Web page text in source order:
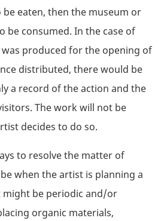
eaten, then the museum or
be consumed. In the case of
produced for the opening of
distributed, there would be
a record of the action and the
The work will not be
decides to do so.
to resolve the matter of
when the artist is planning a
might be periodic and/or
organic materials,